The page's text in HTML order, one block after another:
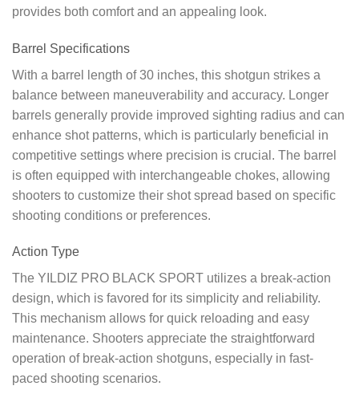
provides both comfort and an appealing look.
Barrel Specifications
With a barrel length of 30 inches, this shotgun strikes a
balance between maneuverability and accuracy. Longer
barrels generally provide improved sighting radius and can
enhance shot patterns, which is particularly beneficial in
competitive settings where precision is crucial. The barrel
is often equipped with interchangeable chokes, allowing
shooters to customize their shot spread based on specific
shooting conditions or preferences.
Action Type
The YILDIZ PRO BLACK SPORT utilizes a break-action
design, which is favored for its simplicity and reliability.
This mechanism allows for quick reloading and easy
maintenance. Shooters appreciate the straightforward
operation of break-action shotguns, especially in fast-
paced shooting scenarios.